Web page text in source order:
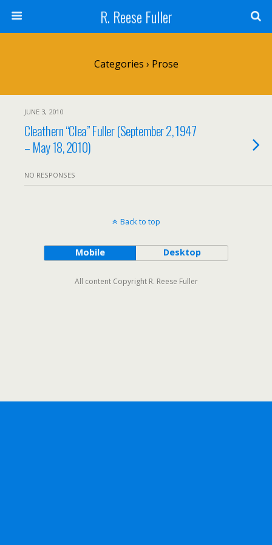
R. Reese Fuller
Categories › Prose
JUNE 3, 2010
Cleathern “Clea” Fuller (September 2, 1947
– May 18, 2010)
NO RESPONSES
Back to top
Mobile Desktop
All content Copyright R. Reese Fuller